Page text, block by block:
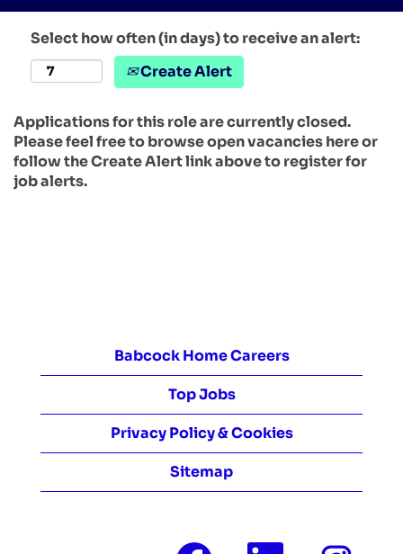
Select how often (in days) to receive an alert:
Create Alert
Applications for this role are currently closed.
Please feel free to browse open vacancies here or
follow the Create Alert link above to register for
job alerts.
Babcock Home Careers
Top Jobs
Privacy Policy & Cookies
Sitemap
O O O